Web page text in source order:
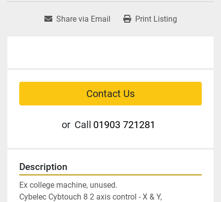
Share via Email Print Listing
Contact Us
or Call 01903 721281
Description
Ex college machine, unused.
Cybelec Cybtouch 8 2 axis control - X & Y,